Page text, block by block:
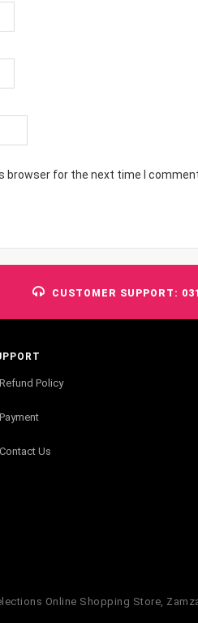
browser for the next time I
CUSTOMER SUPPORT:
Refund Policy
Payment
Contact Us
Online Shopping Store,